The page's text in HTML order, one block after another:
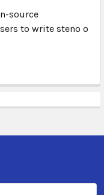
source
to write steno o